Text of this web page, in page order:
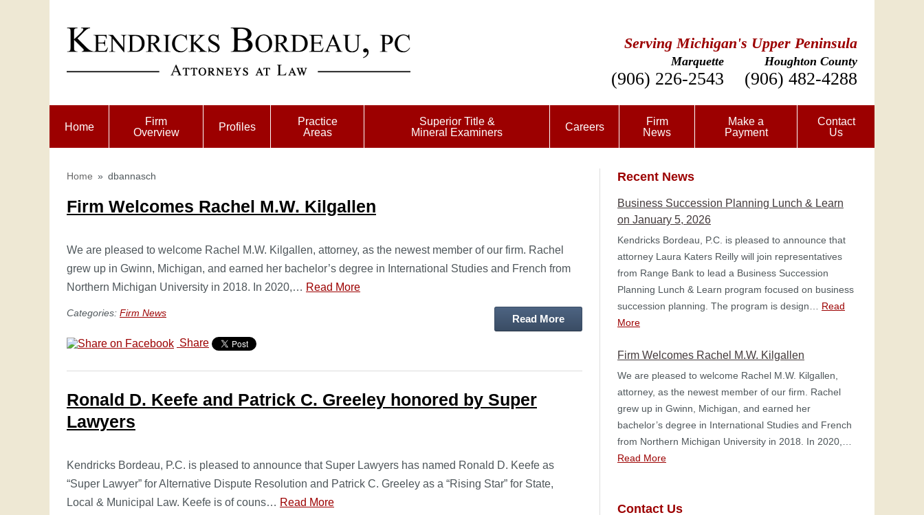
Serving Michigan's Upper Peninsula
Marquette Houghton County
(906) 226-2543 (906) 482-4288
Home
Firm
Overview
Profiles
Practice
Areas
Superior Title &
Mineral Examiners
Careers
Firm
News
Make a
Payment
Contact
Us
Home » dbannasch
Firm Welcomes Rachel M.W. Kilgallen
We are pleased to welcome Rachel M.W. Kilgallen, attorney, as the newest member of our firm. Rachel
grew up in Gwinn, Michigan, and earned her bachelor’s degree in International Studies and French from
Northern Michigan University in 2018. In 2020,… Read More
Read More
Categories: Firm News
Share
Ronald D. Keefe and Patrick C. Greeley honored by Super
Lawyers
Kendricks Bordeau, P.C. is pleased to announce that Super Lawyers has named Ronald D. Keefe as
“Super Lawyer” for Alternative Dispute Resolution and Patrick C. Greeley as a “Rising Star” for State,
Local & Municipal Law. Keefe is of couns… Read More
Recent News
Business Succession Planning Lunch & Learn
on January 5, 2026
Kendricks Bordeau, P.C. is pleased to announce that
attorney Laura Katers Reilly will join representatives
from Range Bank to lead a Business Succession
Planning Lunch & Learn program focused on business
succession planning. The program is design… Read
More
Firm Welcomes Rachel M.W. Kilgallen
We are pleased to welcome Rachel M.W. Kilgallen,
attorney, as the newest member of our firm. Rachel
grew up in Gwinn, Michigan, and earned her
bachelor’s degree in International Studies and French
from Northern Michigan University in 2018. In 2020,…
Read More
Contact Us